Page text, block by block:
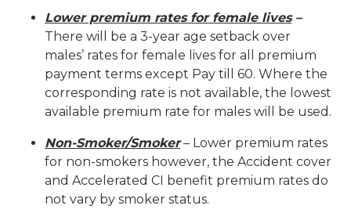
Lower premium rates for female lives–
There will be a 3-year age setback over
males’ rates for female lives for all premium
payment terms except Pay till 60. Where the
corresponding rate is not available, the lowest
available premium rate for males will be used.
Non-Smoker/Smoker– Lower premium rates
for non-smokers however, the Accident cover
and Accelerated CI benefit premium rates do
not vary by smoker status.